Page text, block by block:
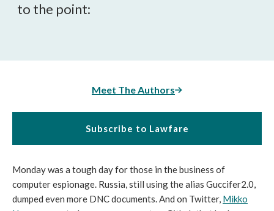
to the point:
Meet The Authors
Subscribe to Lawfare
Monday was a tough day for those in the business of
computer espionage. Russia, still using the alias Guccifer2.0,
dumped even more DNC documents. And on Twitter, Mikko